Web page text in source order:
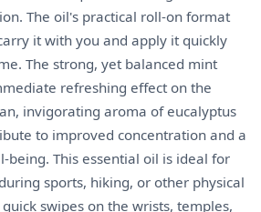
The oil's practical roll-on format
it with you and apply it quickly
The strong, yet balanced mint
refreshing effect on the
invigorating aroma of eucalyptus
to improved concentration and a
being. This essential oil is ideal for
sports, hiking, or other physical
swipes on the wrists, temples,